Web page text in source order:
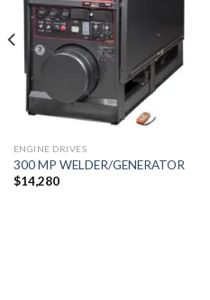
ENGINE DRIVES
300 MP WELDER/GENERATOR
$14,280